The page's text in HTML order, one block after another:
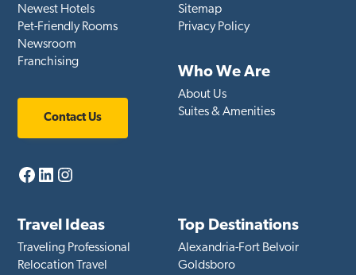
Newest Hotels
Pet-Friendly Rooms
Newsroom
Franchising
Contact Us
Facebook
LinkedIn
Instagram
Sitemap
Privacy Policy
Who We Are
About Us
Suites & Amenities
Travel Ideas
Traveling Professional
Relocation Travel
Top Destinations
Alexandria-Fort Belvoir
Goldsboro